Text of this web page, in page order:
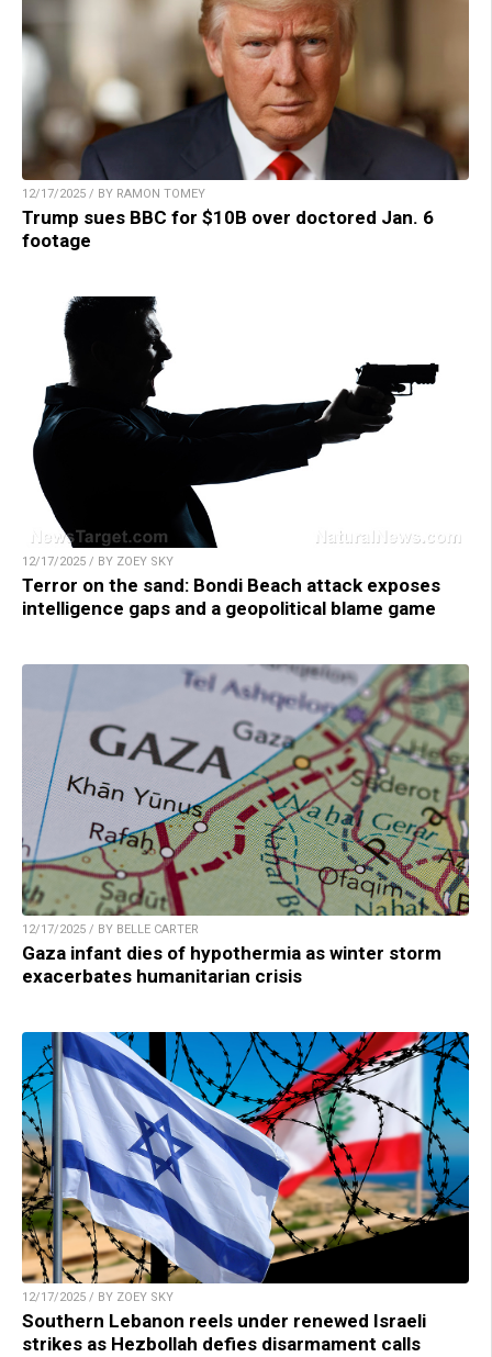
12/17/2025 / BY RAMON TOMEY
Trump sues BBC for $10B over doctored Jan. 6
footage
12/17/2025 / BY ZOEY SKY
Terror on the sand: Bondi Beach attack exposes
intelligence gaps and a geopolitical blame game
12/17/2025 / BY BELLE CARTER
Gaza infant dies of hypothermia as winter storm
exacerbates humanitarian crisis
12/17/2025 / BY ZOEY SKY
Southern Lebanon reels under renewed Israeli
strikes as Hezbollah defies disarmament calls